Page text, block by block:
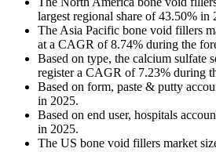
largest regional share of 43.50% in
The Asia Pacific bone void fillers
at a CAGR of 8.74% during the
Based on type, the calcium sulfate
register a CAGR of 7.23% during
Based on form, paste & putty
in 2025.
Based on end user, hospitals
in 2025.
The US bone void fillers market